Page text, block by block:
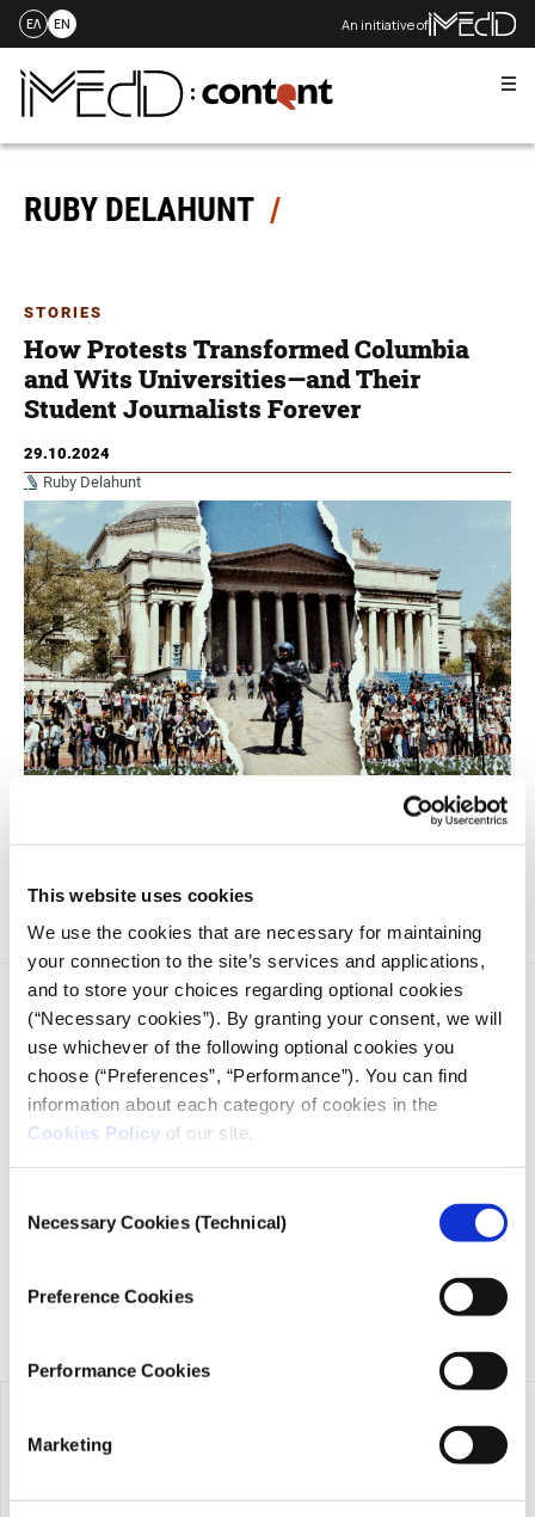
This website uses cookies
We use the cookies that are necessary for maintaining
your connection to the site’s services and applications,
and to store your choices regarding optional cookies
(“Necessary cookies”). By granting your consent, we will
use whichever of the following optional cookies you
choose (“Preferences”, “Performance”). You can find
information about each category of cookies in the
Cookies Policy of our site.
Selection
Necessary Cookies (Technical)
Preference Cookies
Performance Cookies
Marketing
Skip
content
ΕΛ EN An initiative of
RUBY DELAHUNT
STORIES
How Protests Transformed Columbia
and Wits Universities—and Their
Student Journalists Forever
29.10.2024
Ruby Delahunt
Ruby Delahunt, a journalism student at the University of
Wits, analyzes the impact of the protests on the campuses of
Columbia and Wits, as well as on the journalism students.
iMEdD is a non-profit organization in an effort to enhance